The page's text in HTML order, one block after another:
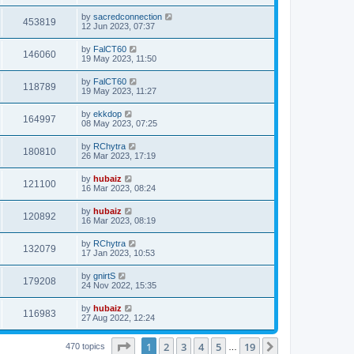
453819 by sacredconnection
12 Jun 2023, 07:37
146060 by FalCT60
19 May 2023, 11:50
118789 by FalCT60
19 May 2023, 11:27
164997 by ekkdop
08 May 2023, 07:25
180810 by RChytra
26 Mar 2023, 17:19
121100 by hubaiz
16 Mar 2023, 08:24
120892 by hubaiz
16 Mar 2023, 08:19
132079 by RChytra
17 Jan 2023, 10:53
179208 by gnirtS
24 Nov 2022, 15:35
116983 by hubaiz
27 Aug 2022, 12:24
470 topics Page of 19
1 2 3 4 5 19